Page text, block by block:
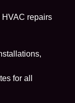
HVAC repairs
for all